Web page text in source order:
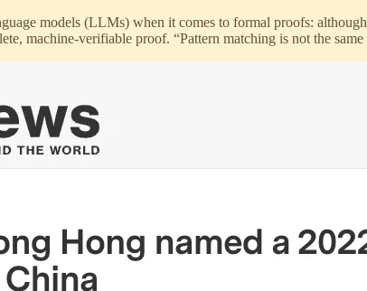
models (LLMs) when it comes to formal proofs:
machine-verifiable proof. “Pattern matching is not the